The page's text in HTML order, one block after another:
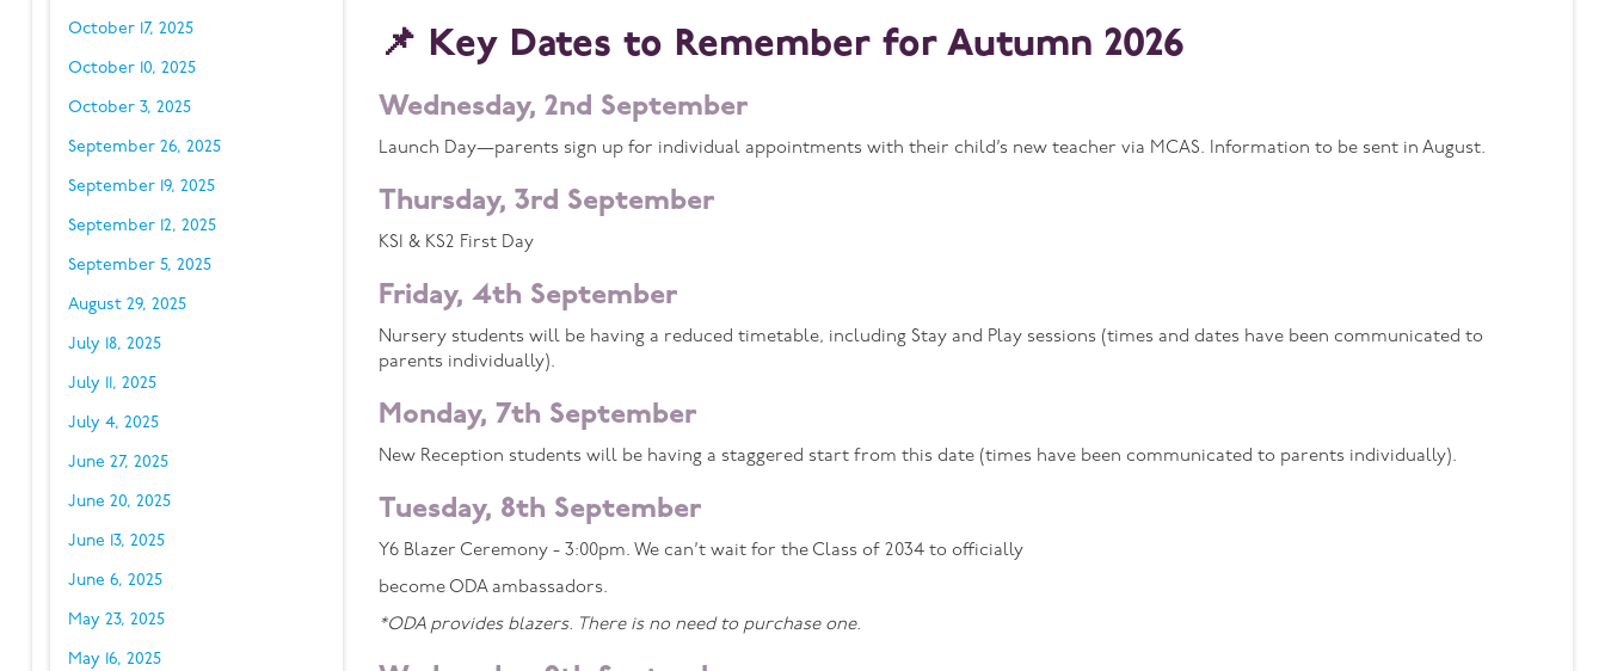
October 17, 2025
October 10, 2025
October 3, 2025
September 26, 2025
September 19, 2025
September 12, 2025
September 5, 2025
August 29, 2025
July 18, 2025
July 11, 2025
July 4, 2025
June 27, 2025
June 20, 2025
June 13, 2025
June 6, 2025
May 23, 2025
May 16, 2025
📌 Key Dates to Remember for Autumn 2026
Wednesday, 2nd September
Launch Day—parents sign up for individual appointments with their child’s new teacher via MCAS. Information to be sent in August.
Thursday, 3rd September
KS1 & KS2 First Day
Friday, 4th September
Nursery students will be having a reduced timetable, including Stay and Play sessions (times and dates have been communicated to
parents individually).
Monday, 7th September
New Reception students will be having a staggered start from this date (times have been communicated to parents individually).
Tuesday, 8th September
Y6 Blazer Ceremony - 3:00pm. We can’t wait for the Class of 2034 to officially
become ODA ambassadors.
*ODA provides blazers. There is no need to purchase one.